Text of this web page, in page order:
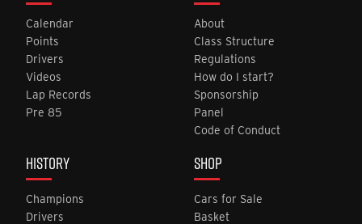
Calendar
Points
Drivers
Videos
Lap Records
Pre 85
About
Class Structure
Regulations
How do I start?
Sponsorship
Panel
Code of Conduct
HISTORY
Champions
Drivers
SHOP
Cars for Sale
Basket